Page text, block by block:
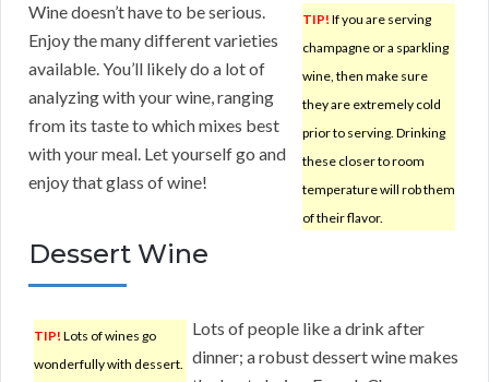
TIP! If you are serving
champagne or a sparkling
wine, then make sure
they are extremely cold
prior to serving. Drinking
these closer to room
temperature will rob them
of their flavor.
Wine doesn’t have to be serious.
Enjoy the many different varieties
available. You’ll likely do a lot of
analyzing with your wine, ranging
from its taste to which mixes best
with your meal. Let yourself go and
enjoy that glass of wine!
Dessert Wine
TIP! Lots of wines go
wonderfully with dessert.
Lots of people like a drink after
dinner; a robust dessert wine makes